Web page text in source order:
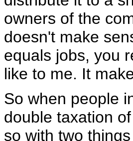
owners of the
doesn't make
equals jobs, you
like to me. It
So when people
double taxation
so with two